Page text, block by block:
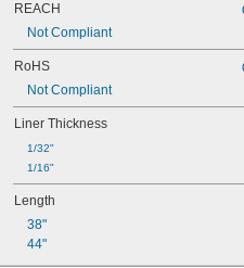
REACH
Not Compliant
RoHS
Not Compliant
Liner Thickness
1/32"
1/16"
Length
38"
44"